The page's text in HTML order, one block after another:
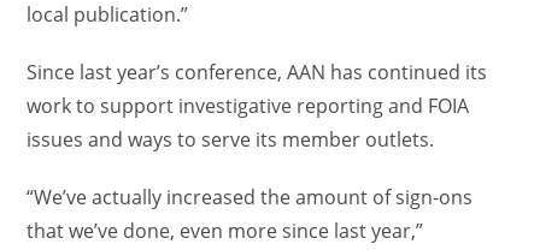
local publication.”
Since last year’s conference, AAN has continued its
work to support investigative reporting and FOIA
issues and ways to serve its member outlets.
“We’ve actually increased the amount of sign-ons
that we’ve done, even more since last year,”